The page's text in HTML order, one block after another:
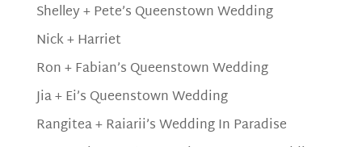
Shelley + Pete’s Queenstown Wedding
Nick + Harriet
Ron + Fabian’s Queenstown Wedding
Jia + Ei’s Queenstown Wedding
Rangitea + Raiarii’s Wedding In Paradise